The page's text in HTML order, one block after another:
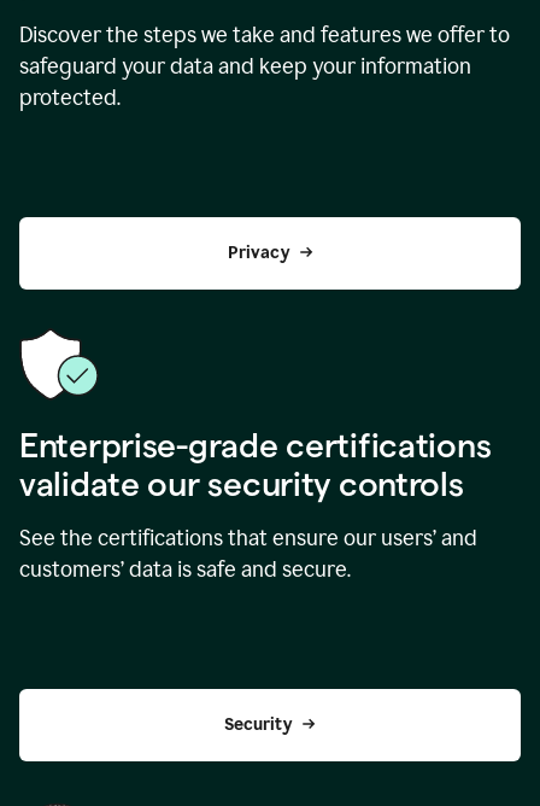
Discover the steps we take and features we offer to
safeguard your data and keep your information
protected.
Privacy
Enterprise-grade certifications
validate our security controls
See the certifications that ensure our users’ and
customers’ data is safe and secure.
Security